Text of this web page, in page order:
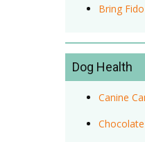
Bring Fido
Dog Health
Canine